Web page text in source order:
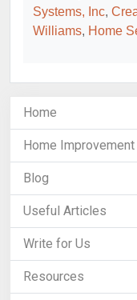
Systems, Inc,
Williams, Home
Home
Home
Blog
Useful Articles
Write for Us
Resources